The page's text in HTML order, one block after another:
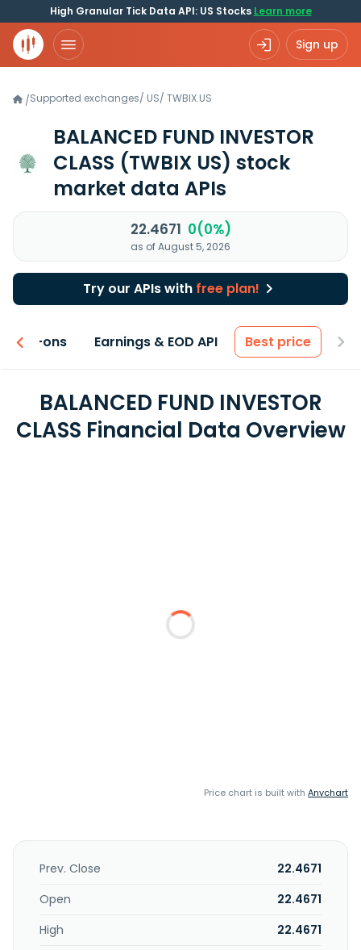
High Granular Tick Data API: US Stocks Learn more
Sign up
/Supported exchanges/ US/ TWBIX.US
BALANCED FUND INVESTOR
CLASS (TWBIX US) stock
market data APIs
22.4671 0(0%)
as of August 5, 2026
Try our APIs with free plan!
Add-ons Earnings & EOD API Best price
BALANCED FUND INVESTOR
CLASS Financial Data Overview
Price chart is built with Anychart
Prev. Close
22.4671
Open
22.4671
High
22.4671